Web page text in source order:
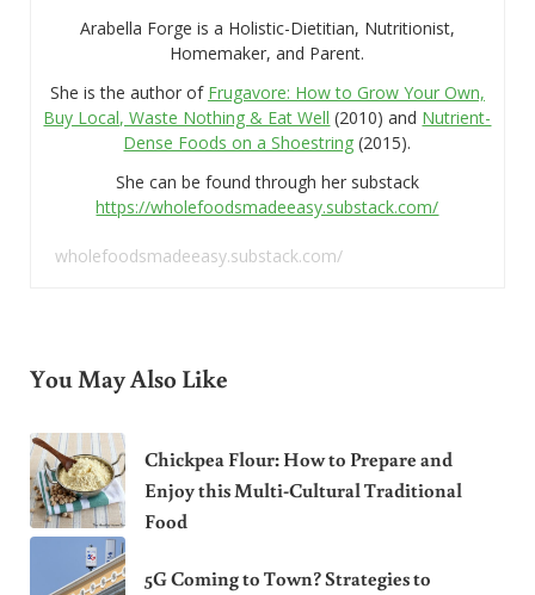
Arabella Forge is a Holistic-Dietitian, Nutritionist,
Homemaker, and Parent.
She is the author of Frugavore: How to Grow Your Own,
Buy Local, Waste Nothing & Eat Well (2010) and Nutrient-
Dense Foods on a Shoestring (2015).
She can be found through her substack
https://wholefoodsmadeeasy.substack.com/
wholefoodsmadeeasy.substack.com/
You May Also Like
Chickpea Flour: How to Prepare and
Enjoy this Multi-Cultural Traditional
Food
5G Coming to Town? Strategies to